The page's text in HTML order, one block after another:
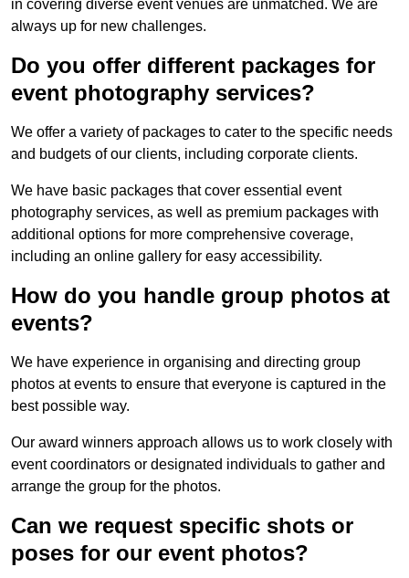
in covering diverse event venues are unmatched. We are
always up for new challenges.
Do you offer different packages for
event photography services?
We offer a variety of packages to cater to the specific needs
and budgets of our clients, including corporate clients.
We have basic packages that cover essential event
photography services, as well as premium packages with
additional options for more comprehensive coverage,
including an online gallery for easy accessibility.
How do you handle group photos at
events?
We have experience in organising and directing group
photos at events to ensure that everyone is captured in the
best possible way.
Our award winners approach allows us to work closely with
event coordinators or designated individuals to gather and
arrange the group for the photos.
Can we request specific shots or
poses for our event photos?